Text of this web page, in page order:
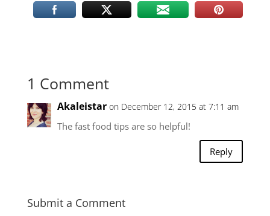
1 Comment
Akaleistar on December 12, 2015 at 7:11 am
The fast food tips are so helpful!
Reply
Submit a Comment